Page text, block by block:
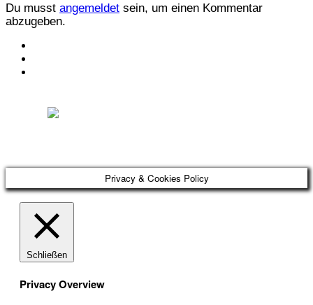
Du musst angemeldet sein, um einen Kommentar
abzugeben.
Privacy & Cookies Policy
Schließen
Privacy Overview